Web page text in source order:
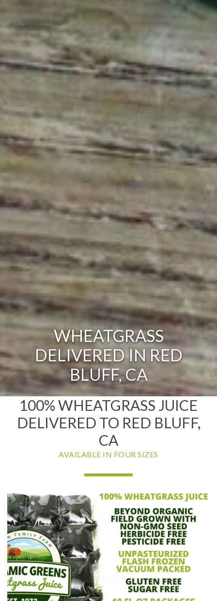
WHEATGRASS
DELIVERED IN RED
BLUFF, CA
100% WHEATGRASS JUICE
DELIVERED TO RED BLUFF,
CA
AVAILABLE IN FOUR SIZES